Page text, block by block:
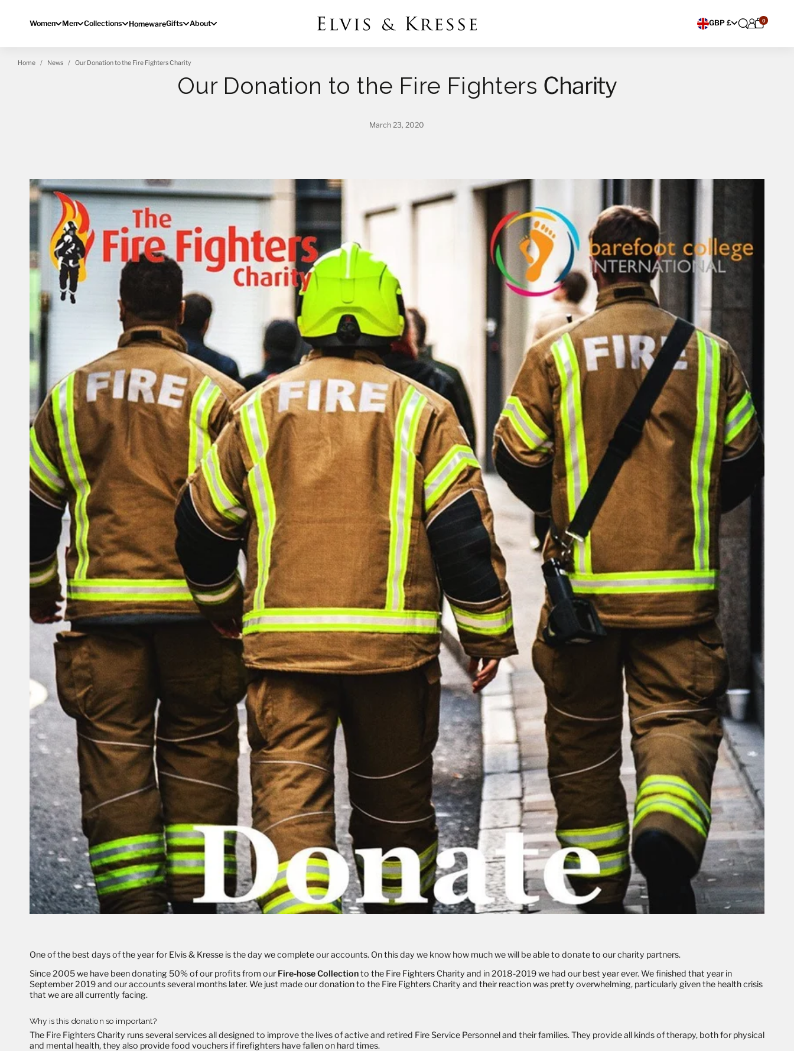
Women Men Collections HomewareGifts About Choose currency
GBP £ 0
Home News Our Donation to the Fire Fighters Charity
Our Donation to the Fire Fighters Charity
March 23, 2020
One of the best days of the year for Elvis & Kresse is the day we complete our accounts. On this day we know how much we will be able to donate to our charity partners.
Since 2005 we have been donating 50% of our profits from our Fire-hose Collectionto the Fire Fighters Charity and in 2018-2019 we had our best year ever. We finished that year in
September 2019 and our accounts several months later. We just made our donation to the Fire Fighters Charity and their reaction was pretty overwhelming, particularly given the health crisis
that we are all currently facing.
Why is this donation so important?
The Fire Fighters Charity runs several services all designed to improve the lives of active and retired Fire Service Personnel and their families. They provide all kinds of therapy, both for physical
and mental health, they also provide food vouchers if firefighters have fallen on hard times.